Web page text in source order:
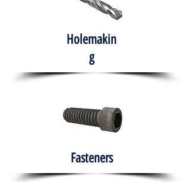
Holemakin
g
Fasteners